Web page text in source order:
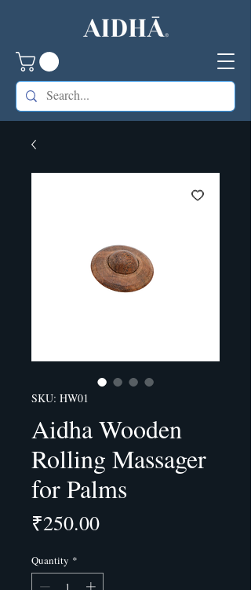
SKU: HW01
Aidha Wooden
Rolling Massager
for Palms
₹250.00Price
Quantity *